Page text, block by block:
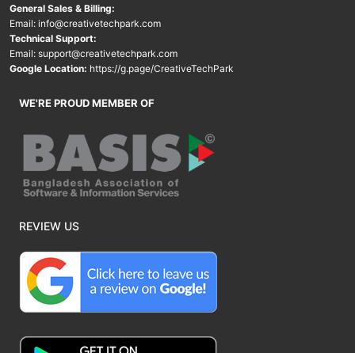
General Sales & Billing:
Email: info@creativetechpark.com
Technical Support:
Email: support@creativetechpark.com
Google Location: https://g.page/CreativeTechPark
WE'RE PROUD MEMBER OF
REVIEW US